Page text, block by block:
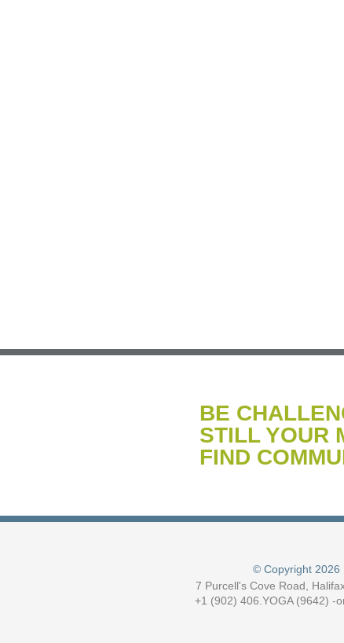
BE
STILL YOUR
FIND
© Copyright 2026
7 Purcell's Cove Road,
+1 (902) 406.YOGA (9642) -